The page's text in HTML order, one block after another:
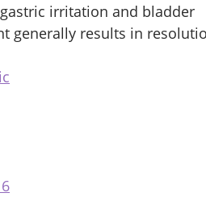
irritation and bladder
generally results in